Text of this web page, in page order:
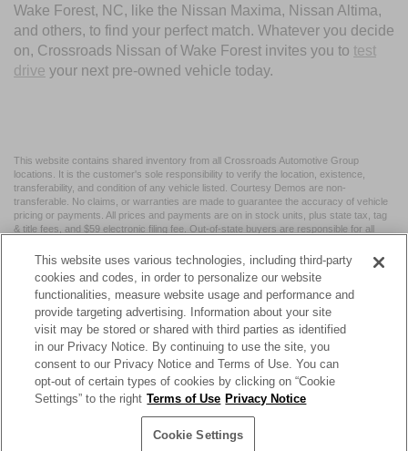
Wake Forest, NC, like the Nissan Maxima, Nissan Altima,
and others, to find your perfect match. Whatever you decide
on, Crossroads Nissan of Wake Forest invites you to test
drive your next pre-owned vehicle today.
This website contains shared inventory from all Crossroads Automotive Group
locations. It is the customer's sole responsibility to verify the location, existence,
transferability, and condition of any vehicle listed. Courtesy Demos are non-
transferable. No claims, or warranties are made to guarantee the accuracy of vehicle
pricing or payments. All prices and payments are on in stock units, plus state tax, tag
& title fees, and $59 electronic filing fee. Out-of-state buyers are responsible for all
may vary by state or region and are subject to change. The dealership and the
website provider are not responsible for misprints on prices or equipment. By
submitting your contact information, you authorize text, call, or email communications
from Crossroads.
| Crossroads Nissan Wake Forest 11120 Capital Blvd,
Wake
Forest,NC 27587| Sales:984-217-6387|Cookie Preferences|Contact Us
This website uses various technologies, including third-party
cookies and codes, in order to personalize our website
functionalities, measure website usage and performance and
provide targeting advertising. Information about your site
visit may be stored or shared with third parties as identified
in our Privacy Notice. By continuing to use the site, you
consent to our Privacy Notice and Terms of Use. You can
opt-out of certain types of cookies by clicking on “Cookie
Settings” to the right Terms of Use Privacy Notice
Cookie Settings